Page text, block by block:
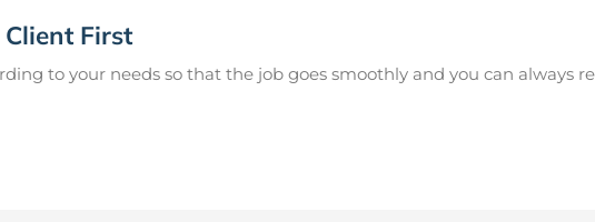
First
to your needs so that the job goes smoothly and you can always